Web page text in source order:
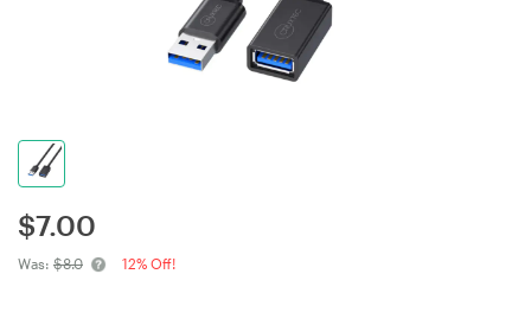
$7.00
Was: $8.0 12% Off!